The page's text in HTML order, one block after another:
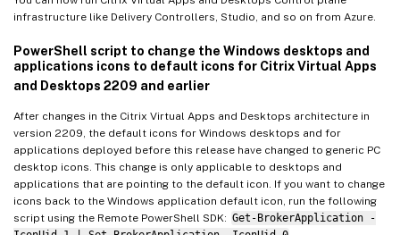
infrastructure like Delivery Controllers, Studio, and so on from Azure.
PowerShell script to change the Windows desktops and
applications icons to default icons for Citrix Virtual Apps
and Desktops 2209 and earlier
After changes in the Citrix Virtual Apps and Desktops architecture in
version 2209, the default icons for Windows desktops and for
applications deployed before this release have changed to generic PC
desktop icons. This change is only applicable to desktops and
applications that are pointing to the default icon. If you want to change
icons back to the Windows application default icon, run the following
script using the Remote PowerShell SDK: Get-BrokerApplication -